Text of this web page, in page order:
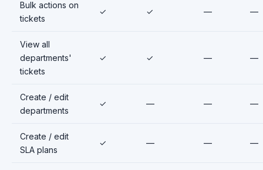
Bulk actions on
tickets
✓ ✓ — —
View all
departments'
tickets
✓ ✓ — —
Create / edit
departments
✓ — — —
Create / edit
SLA plans
✓ — — —